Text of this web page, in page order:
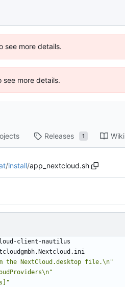
see more details.
more details.
Releases 1 Wiki
/install/app_nextcloud.sh
the NextCloud.desktop file.\n"